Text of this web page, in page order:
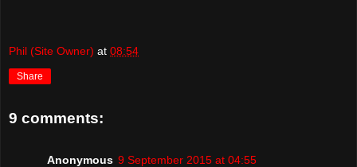
Phil (Site Owner) at 08:54
Share
9 comments:
Anonymous 9 September 2015 at 04:55